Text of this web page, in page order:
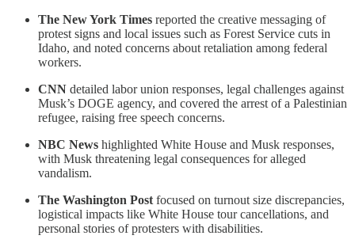
The New York Times reported the creative messaging of
protest signs and local issues such as Forest Service cuts in
Idaho, and noted concerns about retaliation among federal
workers.
CNN detailed labor union responses, legal challenges against
Musk’s DOGE agency, and covered the arrest of a Palestinian
refugee, raising free speech concerns.
NBC News highlighted White House and Musk responses,
with Musk threatening legal consequences for alleged
vandalism.
The Washington Post focused on turnout size discrepancies,
logistical impacts like White House tour cancellations, and
personal stories of protesters with disabilities.